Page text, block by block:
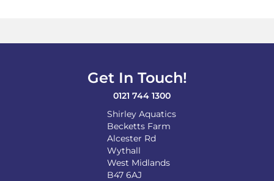
Get In Touch!
0121 744 1300
Shirley Aquatics
Becketts Farm
Alcester Rd
Wythall
West Midlands
B47 6AJ